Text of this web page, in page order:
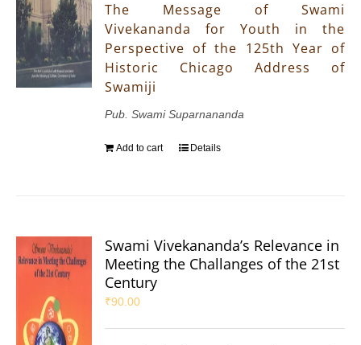
The Message of Swami
Vivekananda for Youth in the
Perspective of the 125th Year of
Historic Chicago Address of
Swamiji
Pub. Swami Suparnananda
Add to cart Details
Swami Vivekananda’s Relevance in
Meeting the Challanges of the 21st
Century
₹90.00